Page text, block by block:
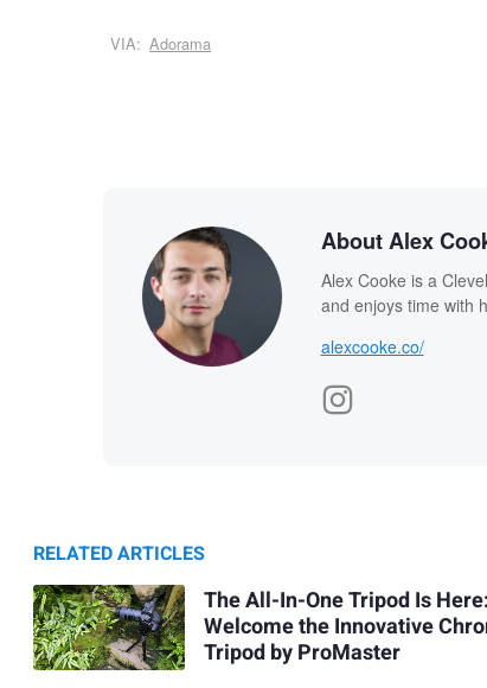
VIA: Adorama
About Alex
Alex Cooke is a
and enjoys time with
alexcooke.co/
RELATED ARTICLES
The All-In-One Tripod Is Here:
Welcome the Innovative
Tripod by ProMaster